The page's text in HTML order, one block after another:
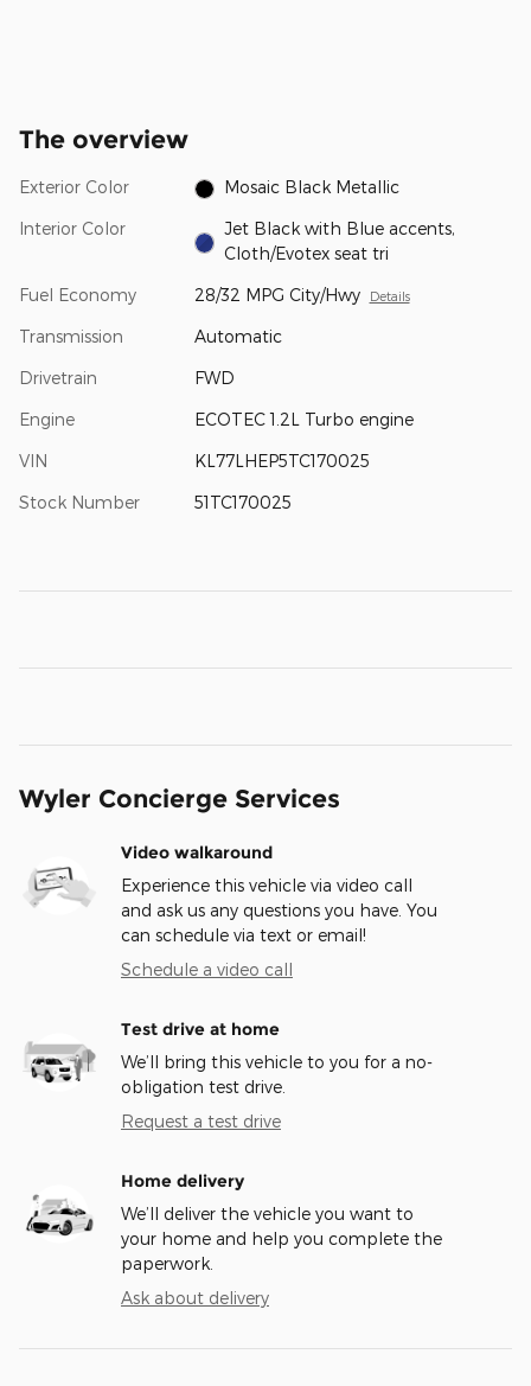
The overview
Exterior Color Mosaic Black Metallic
Interior Color
Jet Black with Blue accents,
Cloth/Evotex seat tri
Fuel Economy 28/32 MPG City/Hwy Details
Transmission Automatic
Drivetrain FWD
Engine ECOTEC 1.2L Turbo engine
VIN KL77LHEP5TC170025
Stock Number 51TC170025
Wyler Concierge Services
Video walkaround
Experience this vehicle via video call
and ask us any questions you have. You
can schedule via text or email!
Schedule a video call
Test drive at home
We’ll bring this vehicle to you for a no-
obligation test drive.
Request a test drive
Home delivery
We’ll deliver the vehicle you want to
your home and help you complete the
paperwork.
Ask about delivery